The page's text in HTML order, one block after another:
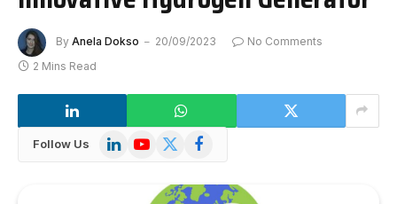
By Anela Dokso 20/09/2023
No Comments
2 Mins Read
Follow Us LinkedInYouTube
X
Facebook